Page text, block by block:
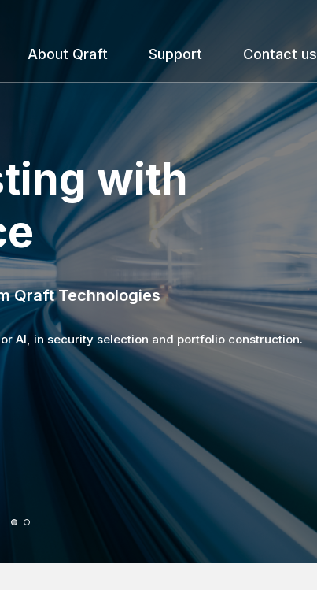
About Qraft Support Contact us
with
Qraft Technologies
AI, in security selection and portfolio construction.